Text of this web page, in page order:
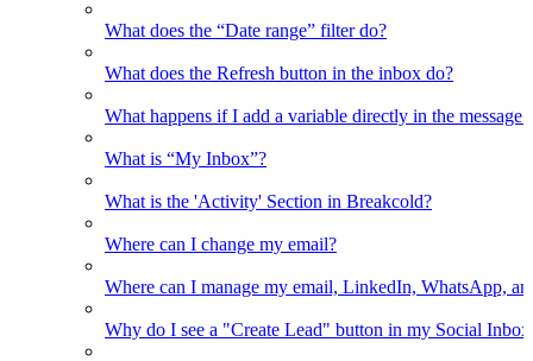
What does the “Date range” filter do?
What does the Refresh button in the inbox do?
What happens if I add a variable directly in the message
What is “My Inbox”?
What is the 'Activity' Section in Breakcold?
Where can I change my email?
Where can I manage my email, LinkedIn, WhatsApp,
Why do I see a "Create Lead" button in my Social Inbox